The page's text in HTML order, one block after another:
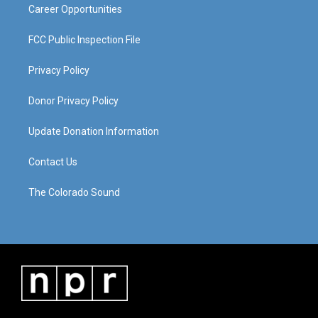
Career Opportunities
FCC Public Inspection File
Privacy Policy
Donor Privacy Policy
Update Donation Information
Contact Us
The Colorado Sound